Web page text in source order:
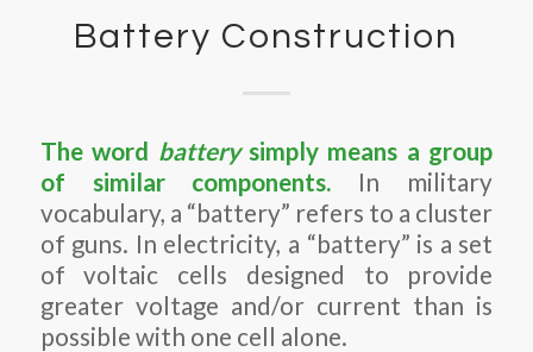
Battery Construction
The word batterysimply means a group
of similar components. In military
vocabulary, a “battery” refers to a cluster
of guns. In electricity, a “battery” is a set
of voltaic cells designed to provide
greater voltage and/or current than is
possible with one cell alone.